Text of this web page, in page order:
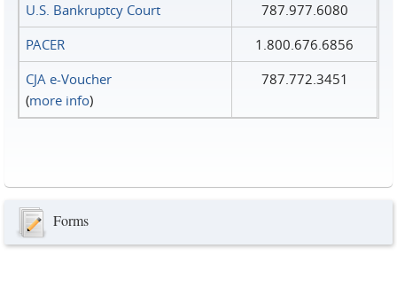
U.S. Bankruptcy Court
787.977.6080
PACER
1.800.676.6856
CJA e-Voucher
(more info)
787.772.3451
Forms